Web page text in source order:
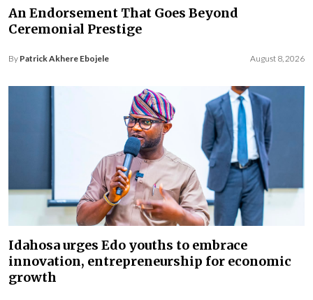
An Endorsement That Goes Beyond
Ceremonial Prestige
By Patrick Akhere Ebojele August 8, 2026
Idahosa urges Edo youths to embrace
innovation, entrepreneurship for economic
growth